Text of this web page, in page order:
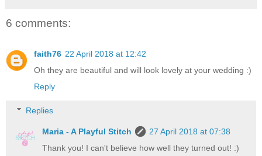
6 comments:
faith76 22 April 2018 at 12:42
Oh they are beautiful and will look lovely at your wedding :)
Reply
Replies
Maria - A Playful Stitch
27 April 2018 at 07:38
Thank you! I can't believe how well they turned out! :)